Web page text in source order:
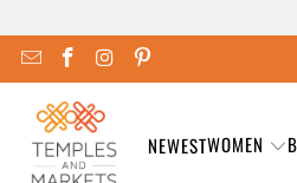
NEWESTWOMEN